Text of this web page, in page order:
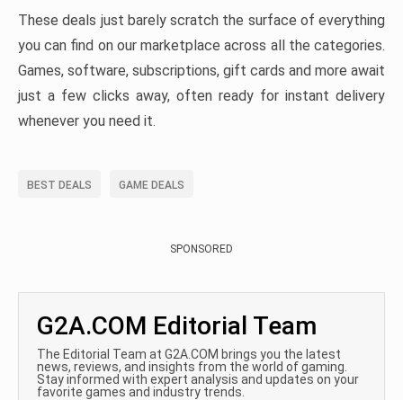
These deals just barely scratch the surface of everything
you can find on our marketplace across all the categories.
Games, software, subscriptions, gift cards and more await
just a few clicks away, often ready for instant delivery
whenever you need it.
BEST DEALS GAME DEALS
SPONSORED
G2A.COM Editorial Team
The Editorial Team at G2A.COM brings you the latest
news, reviews, and insights from the world of gaming.
Stay informed with expert analysis and updates on your
favorite games and industry trends.